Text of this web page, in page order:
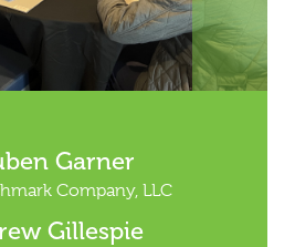
Garner
Company, LLC
Gillespie